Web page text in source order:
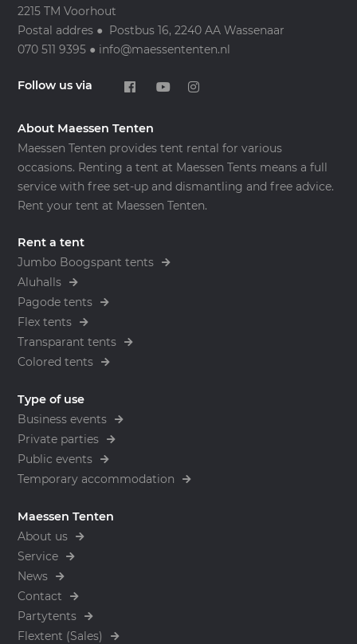
2215 TM Voorhout
Postal addres ● Postbus 16, 2240 AA Wassenaar
070 511 9395 ● info@maessententen.nl
Follow us via
About Maessen Tenten
Maessen Tenten provides tent rental for various
occasions. Renting a tent at Maessen Tents means a full
service with free set-up and dismantling and free advice.
Rent your tent at Maessen Tenten.
Rent a tent
Jumbo Boogspant tents
Aluhalls
Pagode tents
Flex tents
Transparant tents
Colored tents
Type of use
Business events
Private parties
Public events
Temporary accommodation
Maessen Tenten
About us
Service
News
Contact
Partytents
Flextent (Sales)